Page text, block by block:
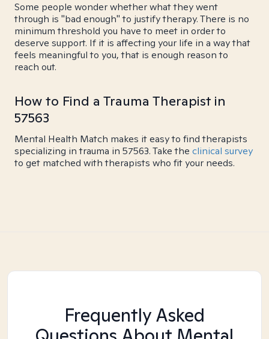
Some people wonder whether what they went
through is "bad enough" to justify therapy. There is no
minimum threshold you have to meet in order to
deserve support. If it is affecting your life in a way that
feels meaningful to you, that is enough reason to
reach out.
How to Find a Trauma Therapist in
57563
Mental Health Match makes it easy to find therapists
specializing in trauma in 57563. Take the clinical survey
to get matched with therapists who fit your needs.
Frequently Asked